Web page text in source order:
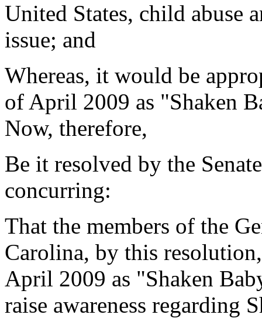
United States, child abuse
issue; and
Whereas, it would be
of April 2009 as "Shaken
Now, therefore,
Be it resolved by the
concurring:
That the members of the
Carolina, by this
April 2009 as "Shaken
raise awareness regarding